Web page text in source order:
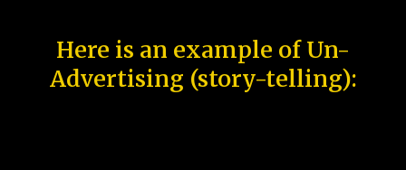
Here is an example of Un-
Advertising (story-telling):